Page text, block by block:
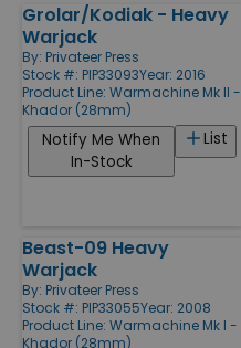
Grolar/Kodiak - Heavy
Warjack
By: Privateer Press
Stock #: PIP33093Year: 2016
Product Line: Warmachine Mk II -
Khador (28mm)
List
Notify Me When
In-Stock
Beast-09 Heavy
Warjack
By: Privateer Press
Stock #: PIP33055Year: 2008
Product Line: Warmachine Mk I -
Khador (28mm)